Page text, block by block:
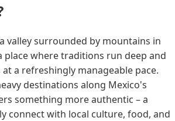
valley surrounded by mountains in
place where traditions run deep and
a refreshingly manageable pace.
destinations along Mexico's
something more authentic – a
connect with local culture, food, and